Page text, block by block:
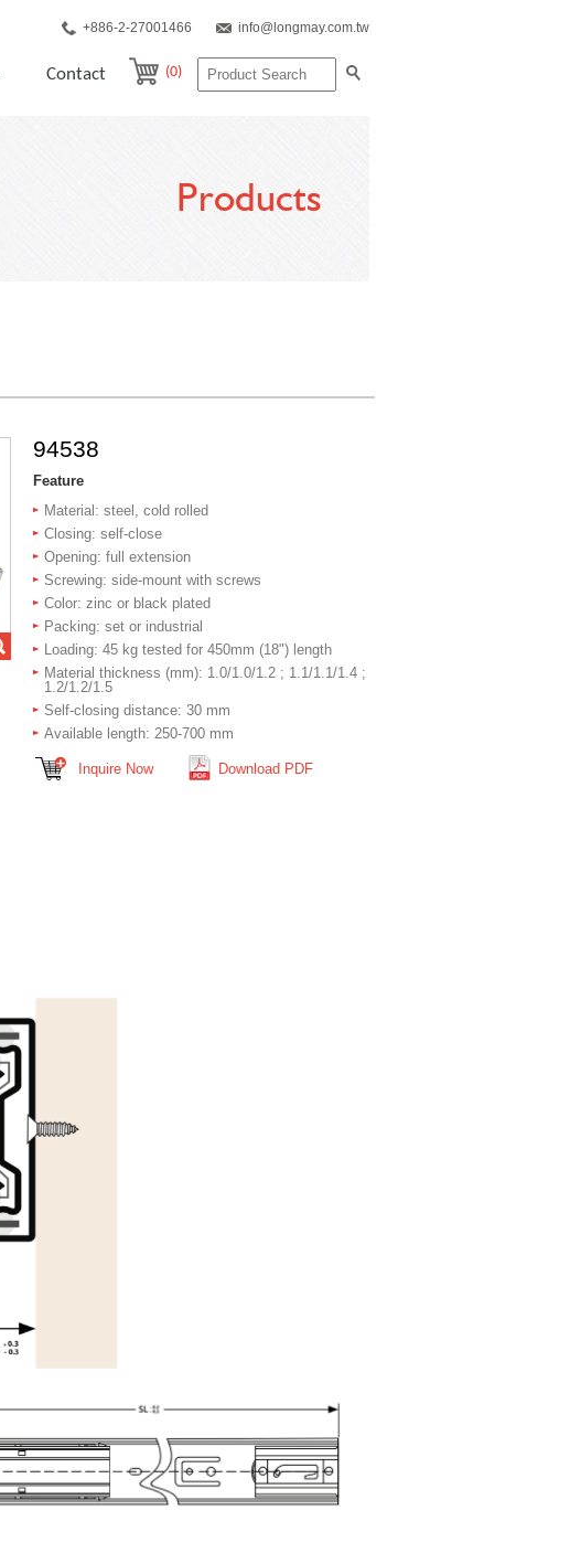
+886-2-27001466 info@longmay.com.tw
Contact (0)
Products
94538
Feature
Material: steel, cold rolled
Closing: self-close
Opening: full extension
Screwing: side-mount with screws
Color: zinc or black plated
Packing: set or industrial
Loading: 45 kg tested for 450mm (18") length
Material thickness (mm): 1.0/1.0/1.2 ; 1.1/1.1/1.4 ;
1.2/1.2/1.5
Self-closing distance: 30 mm
Available length: 250-700 mm
Inquire Now Download PDF